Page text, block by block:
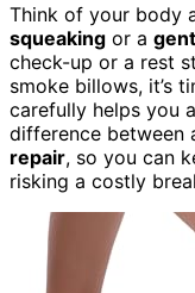
Think of your body
squeaking or a
check-up or a rest
smoke billows, it’s
carefully helps you
difference between
repair, so you can
risking a costly